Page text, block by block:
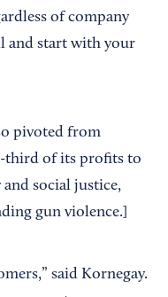
of company
and start with your
pivoted from
third of its profits to
social justice,
gun violence.]
said Kornegay.